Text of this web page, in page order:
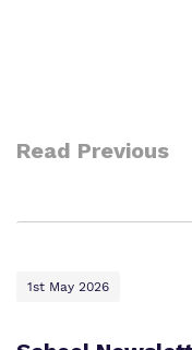
Read Previous
1st May 2026